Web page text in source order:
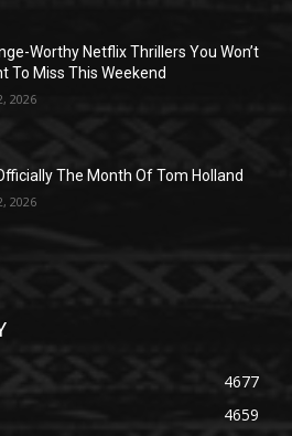
Worthy Netflix Thrillers You Won’t
To Miss This Weekend
2026
Officially The Month Of Tom Holland
2026
4677
4659